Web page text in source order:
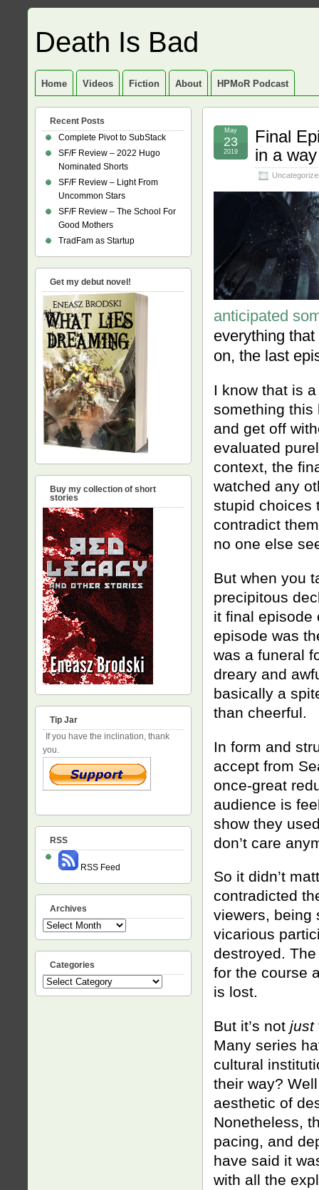
Death Is Bad
Home Videos Fiction About HPMoR Podcast
Final
in a way
May
23
2019
anticipated
everything
on, the last
I know that is
something this
and get off
evaluated
context, the
watched any
stupid choices
contradict
no one else
But when you
precipitous
it final episode
episode was
was a funeral
dreary and
basically a
than cheerful.
In form and
accept from
once-great
audience is
show they
don’t care
So it didn’t
contradicted
viewers, being
vicarious
destroyed.
for the course
is lost.
But it’s not just
Many series
cultural
their way?
aesthetic of
Nonetheless,
pacing, and
have said it
with all the
Recent Posts
Complete Pivot to SubStack
SF/F Review – 2022 Hugo
Nominated Shorts
SF/F Review – Light From
Uncommon Stars
SF/F Review – The School For
Good Mothers
TradFam as Startup
Get my debut novel!
Buy my collection of short
stories
Tip Jar
If you have the inclination, thank
you.
RSS
RSS Feed
Archives
Archives
Categories
Categories